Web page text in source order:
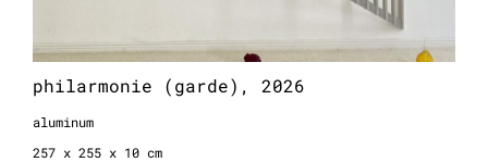
philarmonie (garde), 2026
aluminum
257 x 255 x 10 cm